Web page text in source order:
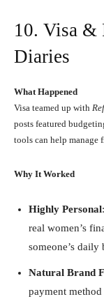
10. Visa &
Diaries
What Happened
Visa teamed up with
posts featured
tools can help manage
Why It Worked
Highly Personal
real women’s
someone’s daily
Natural Brand
payment